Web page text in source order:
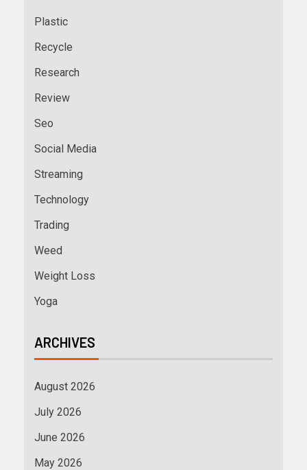
Plastic
Recycle
Research
Review
Seo
Social Media
Streaming
Technology
Trading
Weed
Weight Loss
Yoga
ARCHIVES
August 2026
July 2026
June 2026
May 2026